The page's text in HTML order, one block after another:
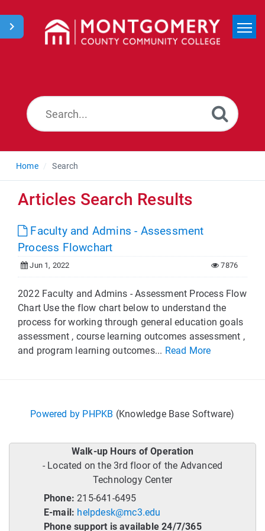
Home Search
Articles Search Results
Faculty and Admins - Assessment
Process Flowchart
Jun 1, 2022 7876
2022 Faculty and Admins - Assessment Process Flow
Chart Use the flow chart below to understand the
process for working through general education goals
assessment , course learning outcomes assessment ,
and program learning outcomes... Read More
Powered by PHPKB (Knowledge Base Software)
Walk-up Hours of Operation
- Located on the 3rd floor of the Advanced
Technology Center
Phone: 215-641-6495
E-mail: helpdesk@mc3.edu
Phone support is available 24/7/365